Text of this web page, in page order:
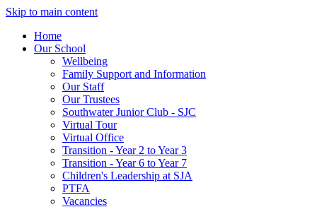
Skip to main content
Home
Our School
Wellbeing
Family Support and Information
Our Staff
Our Trustees
Southwater Junior Club - SJC
Virtual Tour
Virtual Office
Transition - Year 2 to Year 3
Transition - Year 6 to Year 7
Children's Leadership at SJA
PTFA
Vacancies